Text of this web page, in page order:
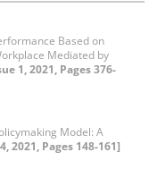
Based on
Mediated by
1, 2021, Pages 376-
Model: A
2021, Pages 148-161]